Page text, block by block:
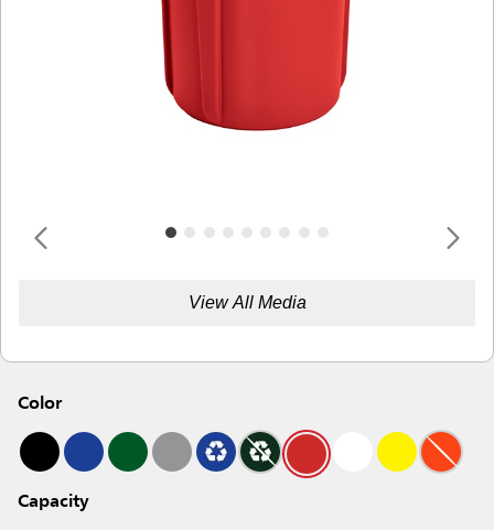
View All Media
Color
Capacity